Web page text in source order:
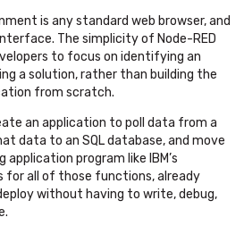
is any standard web browser, and
The simplicity of Node-RED
to focus on identifying an
a solution, rather than building the
from scratch.
an application to poll data from a
data to an SQL database, and move
program like IBM’s
for all of those functions, already
without having to write, debug,